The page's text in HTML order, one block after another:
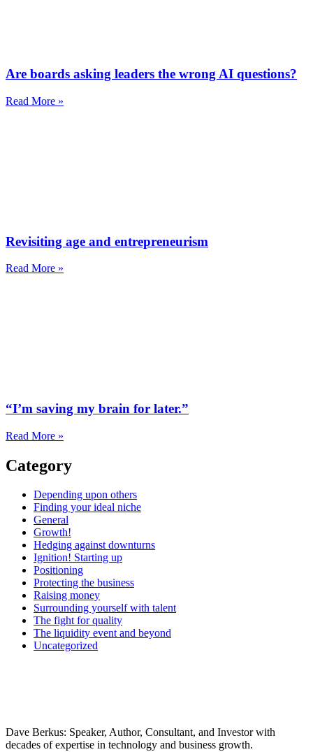
Are boards asking leaders the wrong AI questions?
Read More »
Revisiting age and entrepreneurism
Read More »
“I’m saving my brain for later.”
Read More »
Category
Depending upon others
Finding your ideal niche
General
Growth!
Hedging against downturns
Ignition! Starting up
Positioning
Protecting the business
Raising money
Surrounding yourself with talent
The fight for quality
The liquidity event and beyond
Uncategorized
Dave Berkus: Speaker, Author, Consultant, and Investor with
decades of expertise in technology and business growth.